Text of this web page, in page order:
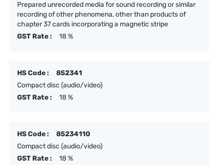
Prepared unrecorded media for sound recording or similar
recording of other phenomena, other than products of
chapter 37 cards incorporating a magnetic stripe
GST Rate :
18 %
HS Code :
852341
Compact disc (audio/video)
GST Rate :
18 %
HS Code :
85234110
Compact disc (audio/video)
GST Rate :
18 %